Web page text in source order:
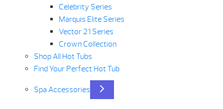
Celebrity Series
Marquis Elite Series
Vector 21 Series
Crown Collection
Shop All Hot Tubs
Find Your Perfect Hot Tub
Spa Accessories